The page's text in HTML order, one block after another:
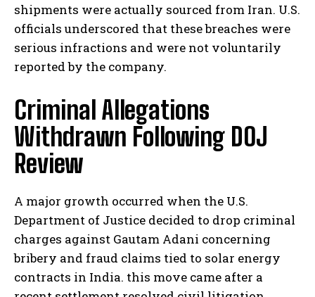
shipments were actually sourced from Iran. U.S.
officials underscored that these breaches were
serious infractions and were not voluntarily
reported by the company.
Criminal Allegations
Withdrawn Following DOJ
Review
A major growth occurred when the U.S.
Department of Justice decided to drop criminal
charges against Gautam Adani concerning
bribery and fraud claims tied to solar energy
contracts in India. this move came after a